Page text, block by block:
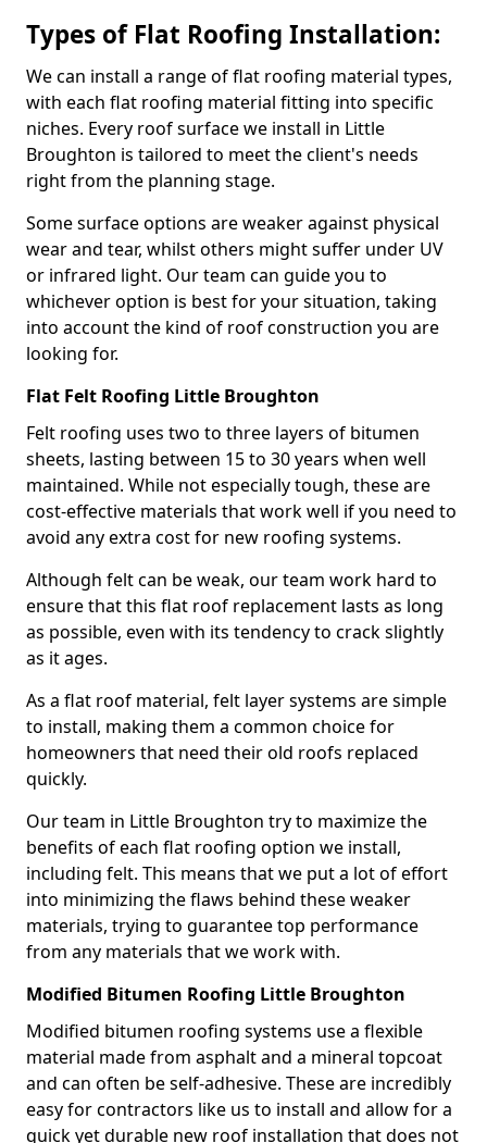
Types of Flat Roofing Installation:
We can install a range of flat roofing material types,
with each flat roofing material fitting into specific
niches. Every roof surface we install in Little
Broughton is tailored to meet the client's needs
right from the planning stage.
Some surface options are weaker against physical
wear and tear, whilst others might suffer under UV
or infrared light. Our team can guide you to
whichever option is best for your situation, taking
into account the kind of roof construction you are
looking for.
Flat Felt Roofing Little Broughton
Felt roofing uses two to three layers of bitumen
sheets, lasting between 15 to 30 years when well
maintained. While not especially tough, these are
cost-effective materials that work well if you need to
avoid any extra cost for new roofing systems.
Although felt can be weak, our team work hard to
ensure that this flat roof replacement lasts as long
as possible, even with its tendency to crack slightly
as it ages.
As a flat roof material, felt layer systems are simple
to install, making them a common choice for
homeowners that need their old roofs replaced
quickly.
Our team in Little Broughton try to maximize the
benefits of each flat roofing option we install,
including felt. This means that we put a lot of effort
into minimizing the flaws behind these weaker
materials, trying to guarantee top performance
from any materials that we work with.
Modified Bitumen Roofing Little Broughton
Modified bitumen roofing systems use a flexible
material made from asphalt and a mineral topcoat
and can often be self-adhesive. These are incredibly
easy for contractors like us to install and allow for a
quick yet durable new roof installation that does not